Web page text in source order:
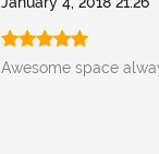
Awesome space